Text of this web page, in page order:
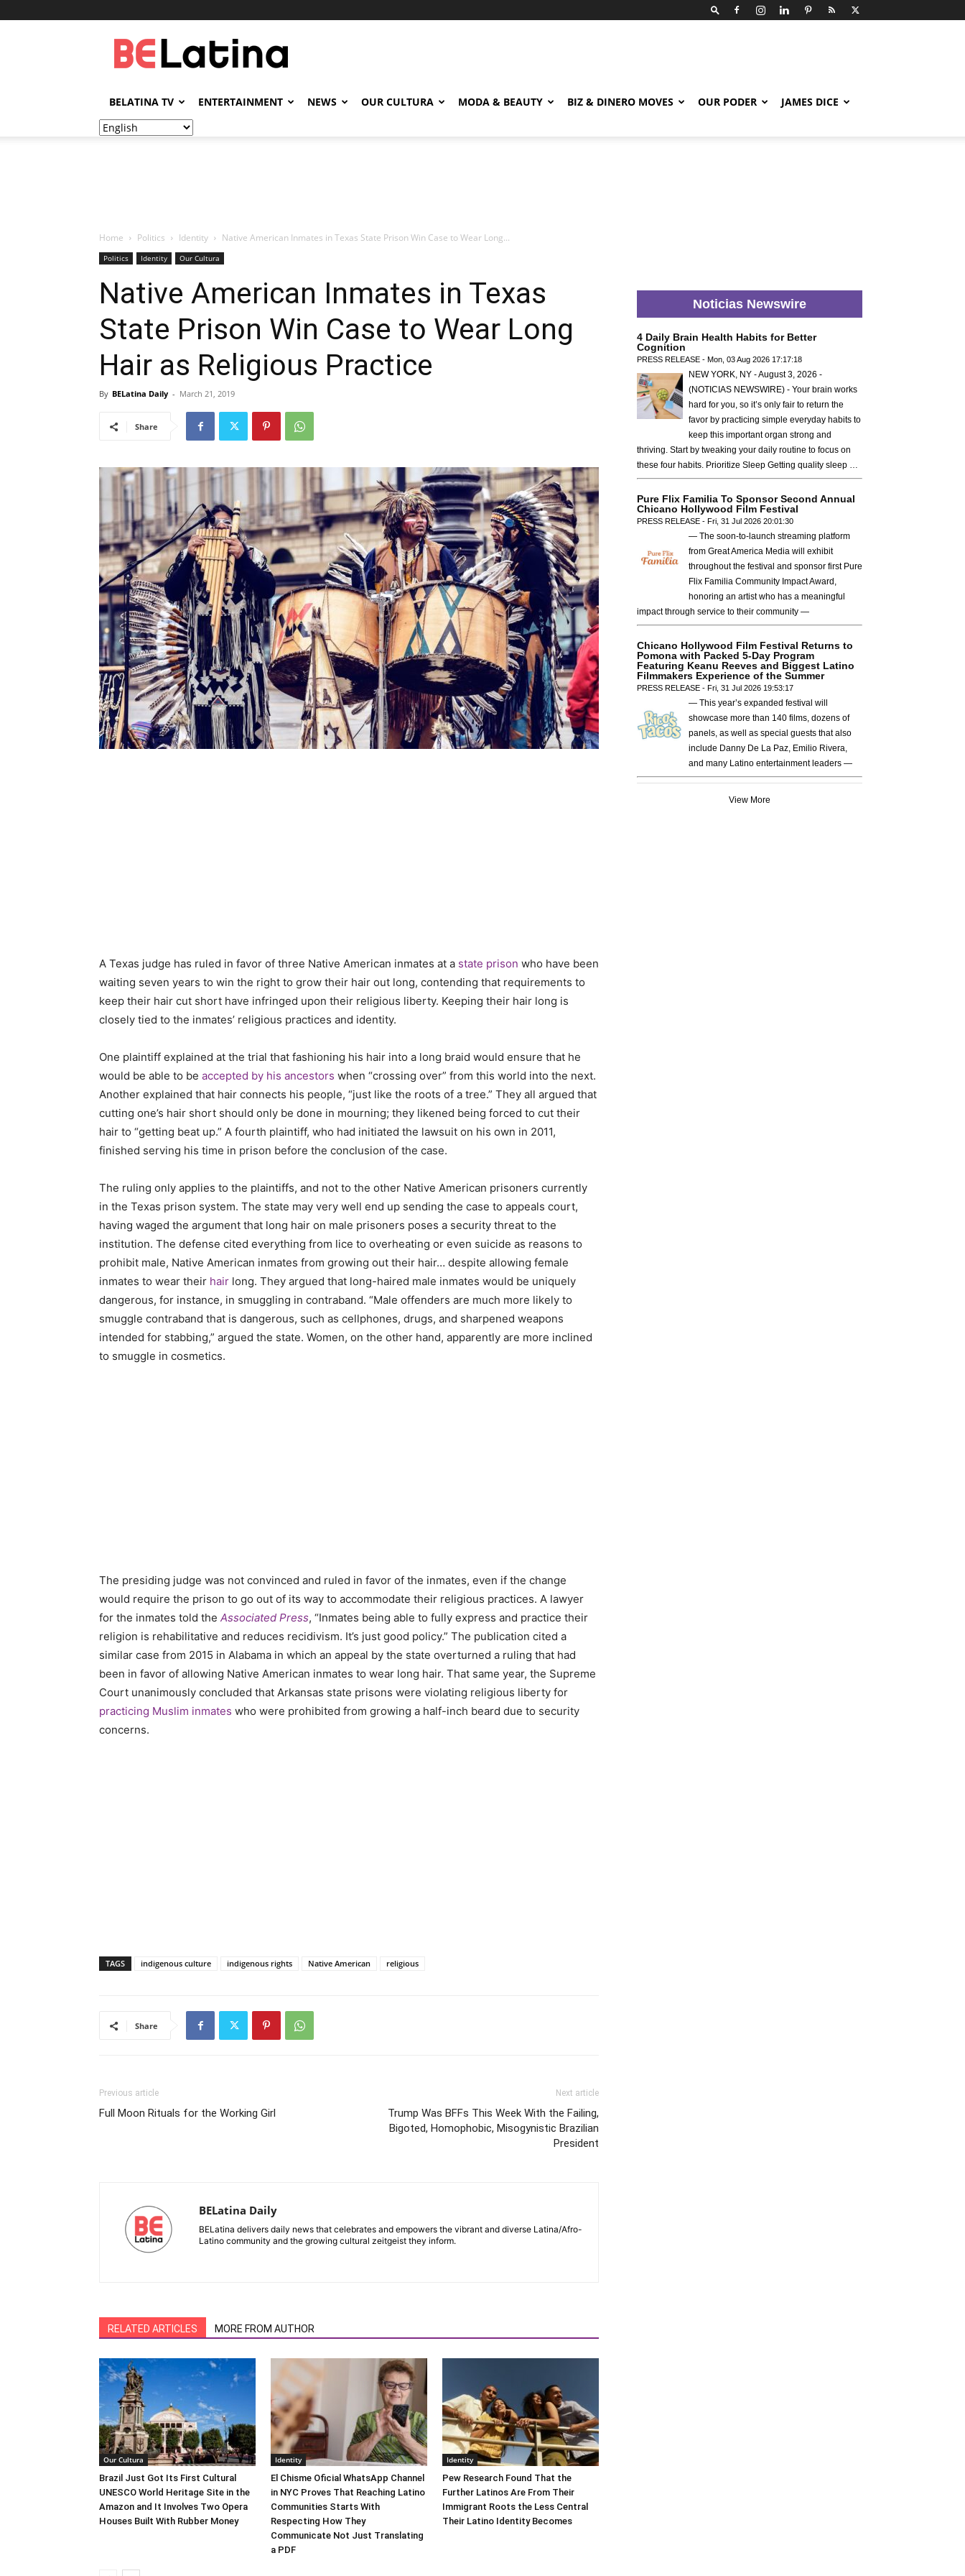
BELATINA TV ENTERTAINMENT NEWS OUR CULTURA MODA & BEAUTY BIZ & DINERO MOVES OUR PODER JAMES DICE
Home Politics Identity Native American Inmates in Texas State Prison Win Case to Wear Long...
Politics Identity Our Cultura
Native American Inmates in Texas
State Prison Win Case to Wear Long
Hair as Religious Practice
By BELatina Daily - March 21, 2019
Share
A Texas judge has ruled in favor of three Native American inmates at a state prison who have been
waiting seven years to win the right to grow their hair out long, contending that requirements to
keep their hair cut short have infringed upon their religious liberty. Keeping their hair long is
closely tied to the inmates’ religious practices and identity.
One plaintiff explained at the trial that fashioning his hair into a long braid would ensure that he
would be able to be accepted by his ancestors when “crossing over” from this world into the next.
Another explained that hair connects his people, “just like the roots of a tree.” They all argued that
cutting one’s hair short should only be done in mourning; they likened being forced to cut their
hair to “getting beat up.” A fourth plaintiff, who had initiated the lawsuit on his own in 2011,
finished serving his time in prison before the conclusion of the case.
The ruling only applies to the plaintiffs, and not to the other Native American prisoners currently
in the Texas prison system. The state may very well end up sending the case to appeals court,
having waged the argument that long hair on male prisoners poses a security threat to the
institution. The defense cited everything from lice to overheating or even suicide as reasons to
prohibit male, Native American inmates from growing out their hair… despite allowing female
inmates to wear their hair long. They argued that long-haired male inmates would be uniquely
dangerous, for instance, in smuggling in contraband. “Male offenders are much more likely to
smuggle contraband that is dangerous, such as cellphones, drugs, and sharpened weapons
intended for stabbing,” argued the state. Women, on the other hand, apparently are more inclined
to smuggle in cosmetics.
The presiding judge was not convinced and ruled in favor of the inmates, even if the change
would require the prison to go out of its way to accommodate their religious practices. A lawyer
for the inmates told the Associated Press, “Inmates being able to fully express and practice their
religion is rehabilitative and reduces recidivism. It’s just good policy.” The publication cited a
similar case from 2015 in Alabama in which an appeal by the state overturned a ruling that had
been in favor of allowing Native American inmates to wear long hair. That same year, the Supreme
Court unanimously concluded that Arkansas state prisons were violating religious liberty for
practicing Muslim inmates who were prohibited from growing a half-inch beard due to security
concerns.
TAGS indigenous culture indigenous rights Native American religious
Share
Previous article
Full Moon Rituals for the Working Girl
Next article
Trump Was BFFs This Week With the Failing,
Bigoted, Homophobic, Misogynistic Brazilian
President
BELatina Daily
BELatina delivers daily news that celebrates and empowers the vibrant and diverse Latina/Afro-
Latino community and the growing cultural zeitgeist they inform.
RELATED ARTICLES MORE FROM AUTHOR
Our Cultura
Brazil Just Got Its First Cultural
UNESCO World Heritage Site in the
Amazon and It Involves Two Opera
Houses Built With Rubber Money
Identity
El Chisme Oficial WhatsApp Channel
in NYC Proves That Reaching Latino
Communities Starts With
Respecting How They
Communicate Not Just Translating
a PDF
Identity
Pew Research Found That the
Further Latinos Are From Their
Immigrant Roots the Less Central
Their Latino Identity Becomes
Noticias Newswire
4 Daily Brain Health Habits for Better
Cognition
PRESS RELEASE - Mon, 03 Aug 2026 17:17:18
NEW YORK, NY - August 3, 2026 -
(NOTICIAS NEWSWIRE) - Your brain works
hard for you, so it’s only fair to return the
favor by practicing simple everyday habits to
keep this important organ strong and
thriving. Start by tweaking your daily routine to focus on
these four habits. Prioritize Sleep Getting quality sleep …
Pure Flix Familia To Sponsor Second Annual
Chicano Hollywood Film Festival
PRESS RELEASE - Fri, 31 Jul 2026 20:01:30
— The soon-to-launch streaming platform
from Great America Media will exhibit
throughout the festival and sponsor first Pure
Flix Familia Community Impact Award,
honoring an artist who has a meaningful
impact through service to their community —
Chicano Hollywood Film Festival Returns to
Pomona with Packed 5-Day Program
Featuring Keanu Reeves and Biggest Latino
Filmmakers Experience of the Summer
PRESS RELEASE - Fri, 31 Jul 2026 19:53:17
— This year’s expanded festival will
showcase more than 140 films, dozens of
panels, as well as special guests that also
include Danny De La Paz, Emilio Rivera,
and many Latino entertainment leaders —
View More